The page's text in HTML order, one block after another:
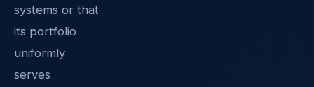
systems or that
its portfolio
uniformly
serves